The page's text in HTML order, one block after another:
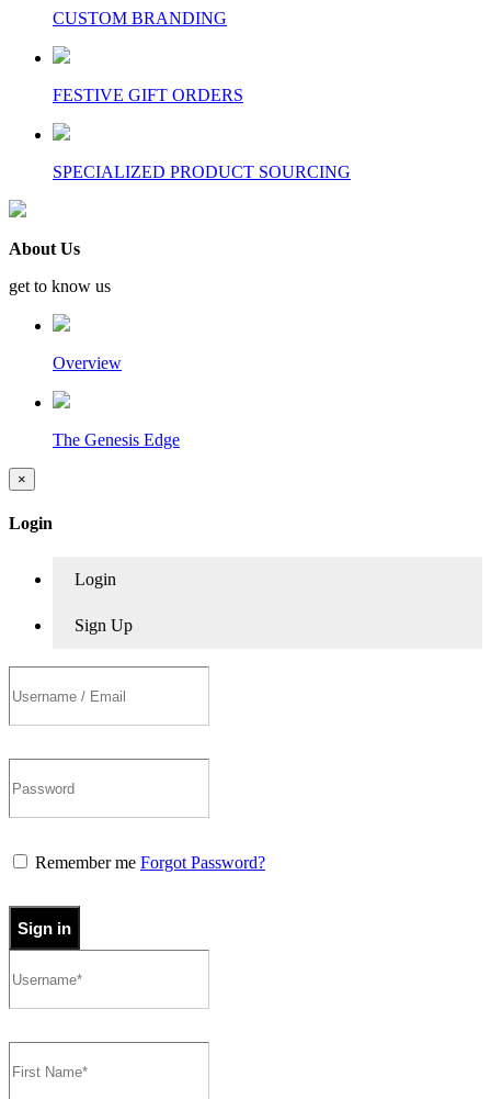
CUSTOM BRANDING
FESTIVE GIFT ORDERS
SPECIALIZED PRODUCT SOURCING
About Us
get to know us
Overview
The Genesis Edge
×
Login
Login
Sign Up
Remember me Forgot Password?
Sign in